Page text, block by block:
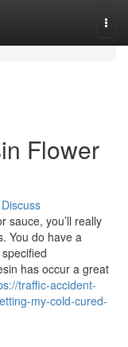
Flower
Discuss
sauce, you’ll really
You do have a
has occur a great
traffic-accident-
my-cold-cured-